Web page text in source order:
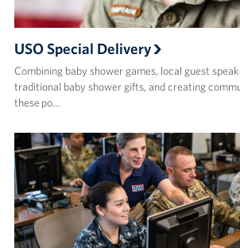
USO Special Delivery
Combining baby shower games, local guest
traditional baby shower gifts, and creating
these po…